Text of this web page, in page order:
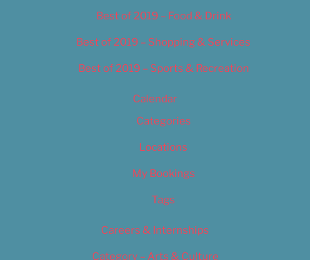
Best of 2019 – Food & Drink
Best of 2019 – Shopping & Services
Best of 2019 – Sports & Recreation
Calendar
Categories
Locations
My Bookings
Tags
Careers & Internships
Category – Arts & Culture